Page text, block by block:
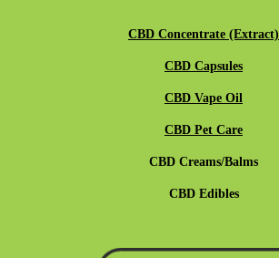
CBD Concentrate (Extract)
CBD Capsules
CBD Vape Oil
CBD Pet Care
CBD Creams/Balms
CBD Edibles